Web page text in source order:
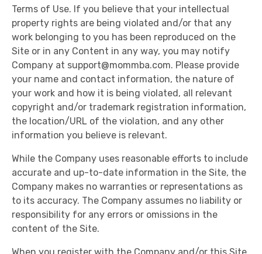
Terms of Use. If you believe that your intellectual
property rights are being violated and/or that any
work belonging to you has been reproduced on the
Site or in any Content in any way, you may notify
Company at support@mommba.com. Please provide
your name and contact information, the nature of
your work and how it is being violated, all relevant
copyright and/or trademark registration information,
the location/URL of the violation, and any other
information you believe is relevant.
While the Company uses reasonable efforts to include
accurate and up-to-date information in the Site, the
Company makes no warranties or representations as
to its accuracy. The Company assumes no liability or
responsibility for any errors or omissions in the
content of the Site.